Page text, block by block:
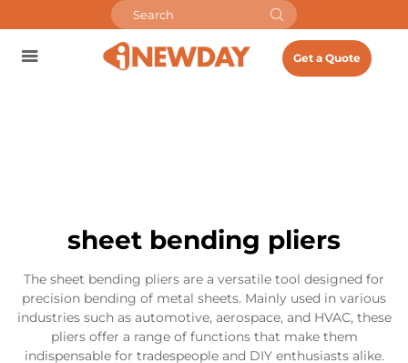
Get a Quote
sheet bending pliers
The sheet bending pliers are a versatile tool designed for
precision bending of metal sheets. Mainly used in various
industries such as automotive, aerospace, and HVAC, these
pliers offer a range of functions that make them
indispensable for tradespeople and DIY enthusiasts alike.